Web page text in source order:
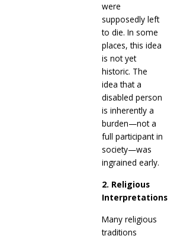
were
supposedly left
to die. In some
places, this idea
is not yet
historic. The
idea that a
disabled person
is inherently a
burden—not a
full participant in
society—was
ingrained early.
2. Religious
Interpretations
Many religious
traditions